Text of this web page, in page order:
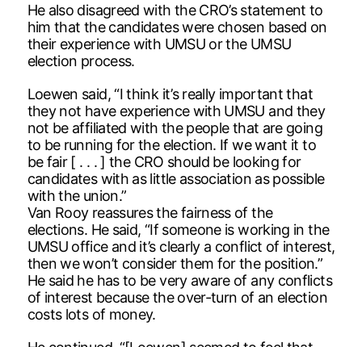
He also disagreed with the CRO’s statement to
him that the candidates were chosen based on
their experience with UMSU or the UMSU
election process.
Loewen said, “I think it’s really important that
they not have experience with UMSU and they
not be affiliated with the people that are going
to be running for the election. If we want it to
be fair [ . . . ] the CRO should be looking for
candidates with as little association as possible
with the union.”
Van Rooy reassures the fairness of the
elections. He said, “If someone is working in the
UMSU office and it’s clearly a conflict of interest,
then we won’t consider them for the position.”
He said he has to be very aware of any conflicts
of interest because the over-turn of an election
costs lots of money.